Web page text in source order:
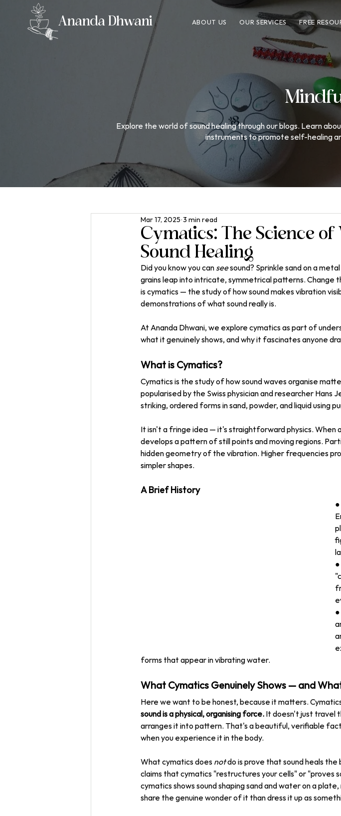
Ananda Dhwani ABOUT US OUR SERVICES FREE
Explore the world of sound healing through our blogs. Learn
instruments to promote self-healing
Cymatics: The Science
Sound Healing
Mar 17, 2025 3 min read
Did you know you can see sound? Sprinkle sand on a
grains leap into intricate, symmetrical patterns.
is cymatics — the study of how sound makes vibration
demonstrations of what sound really is.
At Ananda Dhwani, we explore cymatics as part of
what it genuinely shows, and why it fascinates anyone
What is Cymatics?
Cymatics is the study of how sound waves organise
popularised by the Swiss physician and researcher Hans
striking, ordered forms in sand, powder, and liquid using
It isn't a fringe idea — it's straightforward physics.
develops a pattern of still points and moving regions.
hidden geometry of the vibration. Higher frequencies
simpler shapes.
A Brief History
●
●
●
forms that appear in vibrating water.
What Cymatics Genuinely Shows — and
Here we want to be honest, because it matters.
sound is a physical, organising force. It doesn't just travel
arranges it into pattern. That's a beautiful, verifiable
when you experience it in the body.
What cymatics does not do is prove that sound heals the
claims that cymatics "restructures your cells" or "proves
cymatics shows sound shaping sand and water on a
share the genuine wonder of it than dress it up as